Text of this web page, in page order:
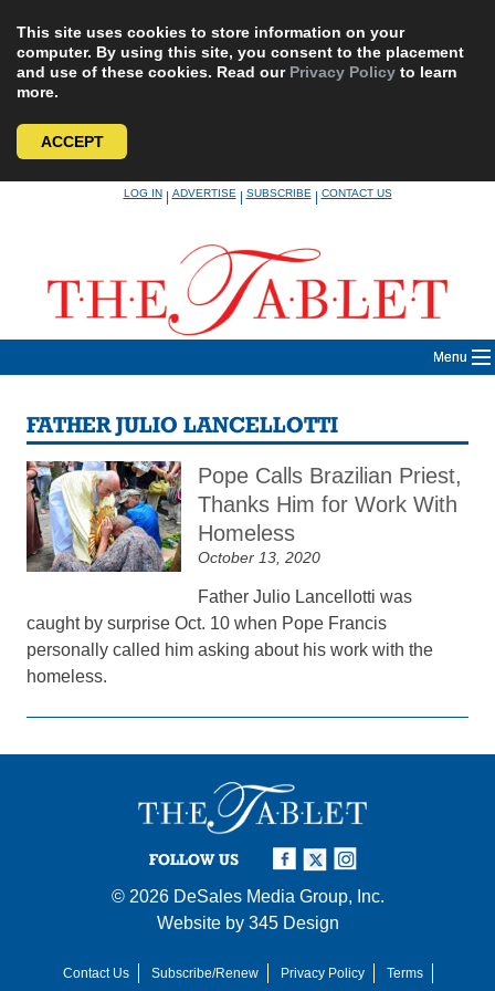
This site uses cookies to store information on your
computer. By using this site, you consent to the placement
and use of these cookies. Read our Privacy Policy to learn
more.
ACCEPT
LOG IN|ADVERTISE|SUBSCRIBE|CONTACT US
Menu
FATHER JULIO LANCELLOTTI
Pope Calls Brazilian Priest,
Thanks Him for Work With
Homeless
October 13, 2020
Father Julio Lancellotti was
caught by surprise Oct. 10 when Pope Francis
personally called him asking about his work with the
homeless.
FOLLOW US
© 2026 DeSales Media Group, Inc.
Website by 345 Design
Contact Us Subscribe/Renew Privacy Policy Terms